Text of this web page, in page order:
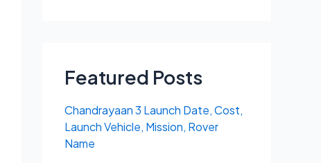
Featured Posts
Chandrayaan 3 Launch Date, Cost,
Launch Vehicle, Mission, Rover
Name